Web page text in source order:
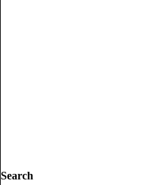
Search